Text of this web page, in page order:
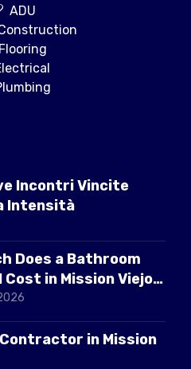
ADU
Flooring
Incontri Vincite
Intensità
Does a Bathroom
Cost in Mission Viejo
in Mission